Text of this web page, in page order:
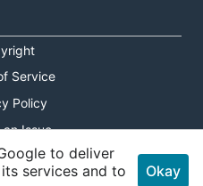
Service
Policy
Issue
Toggleto deliver
services and to
Okay